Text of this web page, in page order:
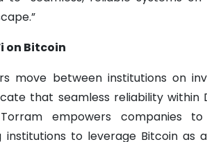
on Bitcoin
move between institutions on
that seamless reliability within
empowers companies
institutions to leverage Bitcoin